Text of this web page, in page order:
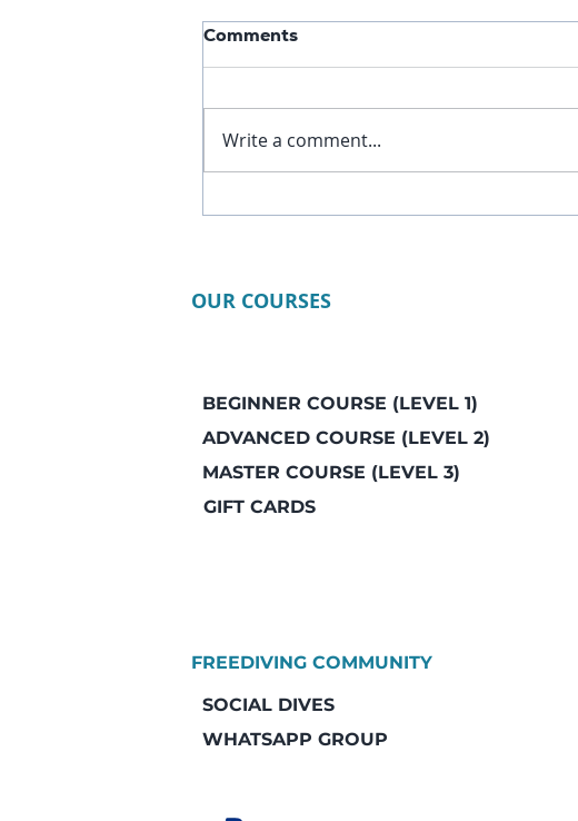
3 Static Apnea Tables
Comments
Write a comment...
OUR COURSES
BEGINNER COURSE (LEVEL 1)
ADVANCED COURSE (LEVEL 2)
MASTER COURSE (LEVEL 3)
GIFT CARDS
FREEDIVING COMMUNITY
SOCIAL DIVES
WHATSAPP GROUP